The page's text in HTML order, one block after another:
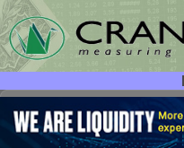
User ID:
Password: